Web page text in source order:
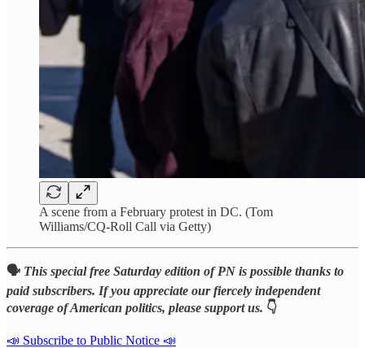
A scene from a February protest in DC. (Tom
Williams/CQ-Roll Call via Getty)
🗣️ This special free Saturday edition of PN is possible thanks to
paid subscribers. If you appreciate our fiercely independent
coverage of American politics, please support us. 👇
📣 Subscribe to Public Notice 📣